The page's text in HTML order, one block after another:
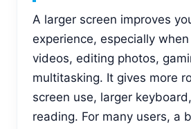
A larger screen improves
experience, especially
videos, editing photos,
multitasking. It gives more
screen use, larger
reading. For many users, a